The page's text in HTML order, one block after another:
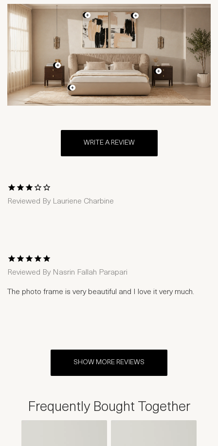
WRITE A REVIEW
1 Star2 Stars
3 Stars4 Stars
5 Stars
Reviewed By Lauriene Charbine
1 Star2 Stars
3 Stars4 Stars
5 Stars
Reviewed By Nasrin Fallah Parapari
The photo frame is very beautiful and I love it very much.
SHOW MORE REVIEWS
Frequently Bought Together